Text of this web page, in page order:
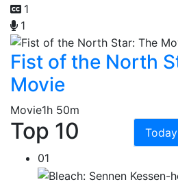
1
1
Fist of the North
Movie
Movie1h 50m
Top 10 Today
01